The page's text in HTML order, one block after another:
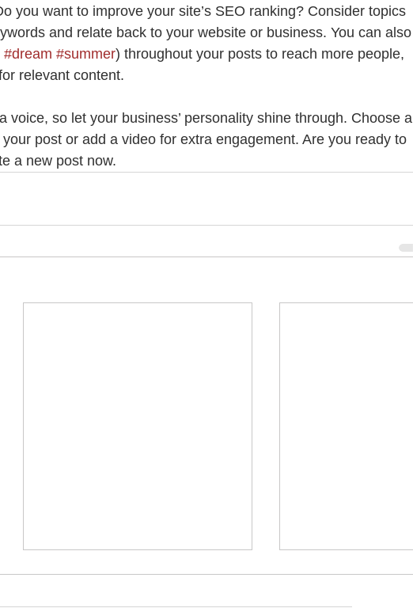
you want to improve your site’s SEO ranking? Consider topics
and relate back to your website or business. You can also
#dream #summer) throughout your posts to reach more people,
relevant content.
voice, so let your business’ personality shine through. Choose a
post or add a video for extra engagement. Are you ready to
a new post now.